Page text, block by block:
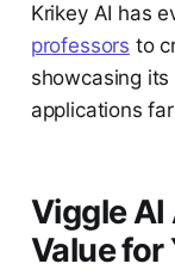
Krikey AI has
professors to
showcasing
applications
Viggle
Value